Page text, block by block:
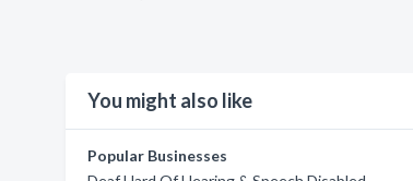
You might also like
Popular Businesses